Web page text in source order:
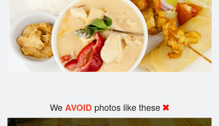
WeAVOID photos like these